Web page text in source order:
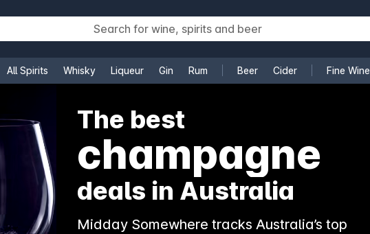
All Spirits Whisky Liqueur Gin Rum Beer Cider Fine Wine
The best
champagne
deals in Australia
Midday Somewhere tracks Australia’s top